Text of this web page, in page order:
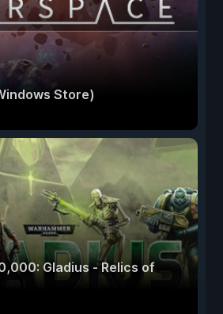
Store)
Gladius - Relics of